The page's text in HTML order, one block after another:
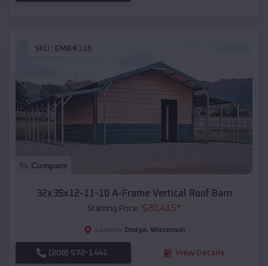
SKU : EMB#116
Compare
32x35x12-11-10 A-Frame Vertical Roof Barn
Starting Price: $20,415*
Location: Dodge, Wisconsin
(208) 572-1441 View Details